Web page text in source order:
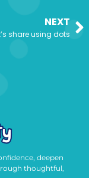
NEXT
share using dots
deepen
thoughtful,